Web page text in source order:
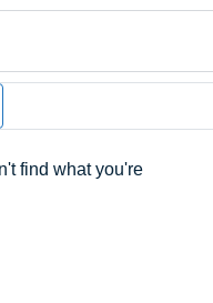
find what you're